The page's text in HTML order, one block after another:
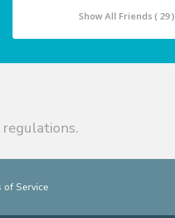
Show All Friends ( 29 )
of Service